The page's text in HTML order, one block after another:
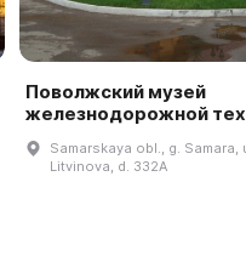
Поволжский музей
железнодорожной
Samarskaya obl., g. Samara,
Litvinova, d. 332A